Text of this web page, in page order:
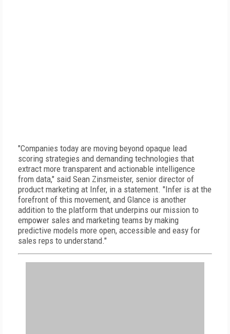
"Companies today are moving beyond opaque lead
scoring strategies and demanding technologies that
extract more transparent and actionable intelligence
from data," said Sean Zinsmeister, senior director of
product marketing at Infer, in a statement. "Infer is at the
forefront of this movement, and Glance is another
addition to the platform that underpins our mission to
empower sales and marketing teams by making
predictive models more open, accessible and easy for
sales reps to understand."